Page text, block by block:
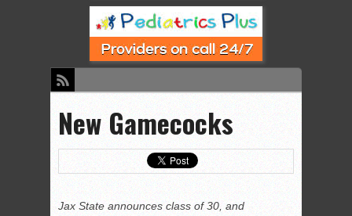
New Gamecocks
Jax State announces class of 30, and